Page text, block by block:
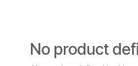
No product